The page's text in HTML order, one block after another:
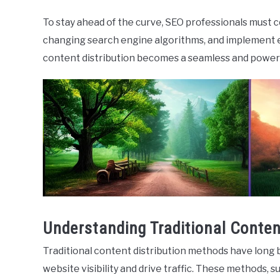
To stay ahead of the curve, SEO professionals
changing search engine algorithms, and
content distribution becomes a seamless and
Understanding Traditional
Traditional content distribution methods have
website visibility and drive traffic. These methods,